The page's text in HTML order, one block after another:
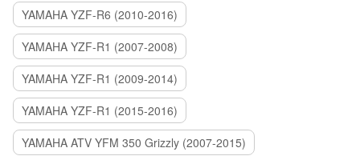
YAMAHA YZF-R6 (2010-2016)
YAMAHA YZF-R1 (2007-2008)
YAMAHA YZF-R1 (2009-2014)
YAMAHA YZF-R1 (2015-2016)
YAMAHA ATV YFM 350 Grizzly (2007-2015)